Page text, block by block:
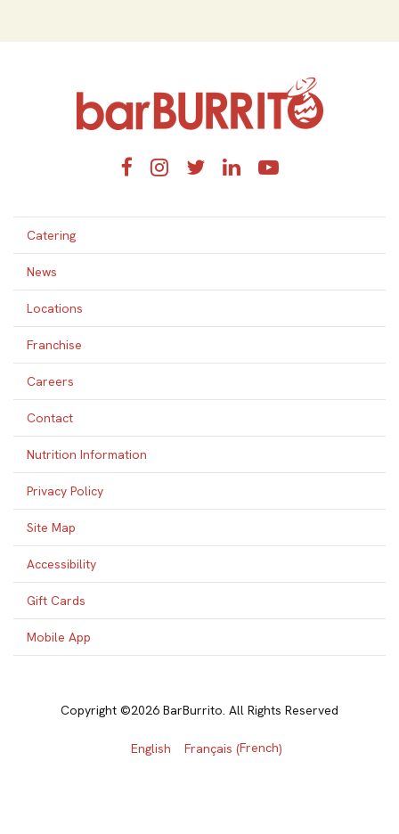
FacebookInstagram
TwitterLinkedInYouTube
Catering
News
Locations
Franchise
Careers
Contact
Nutrition Information
Privacy Policy
Site Map
Accessibility
Gift Cards
Mobile App
Copyright ©2026 BarBurrito. All Rights Reserved
English Français (French)